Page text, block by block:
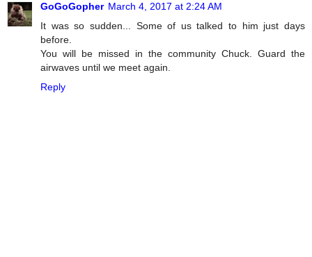
GoGoGopher March 4, 2017 at 2:24 AM
It was so sudden... Some of us talked to him just days
before.
You will be missed in the community Chuck. Guard the
airwaves until we meet again.
Reply